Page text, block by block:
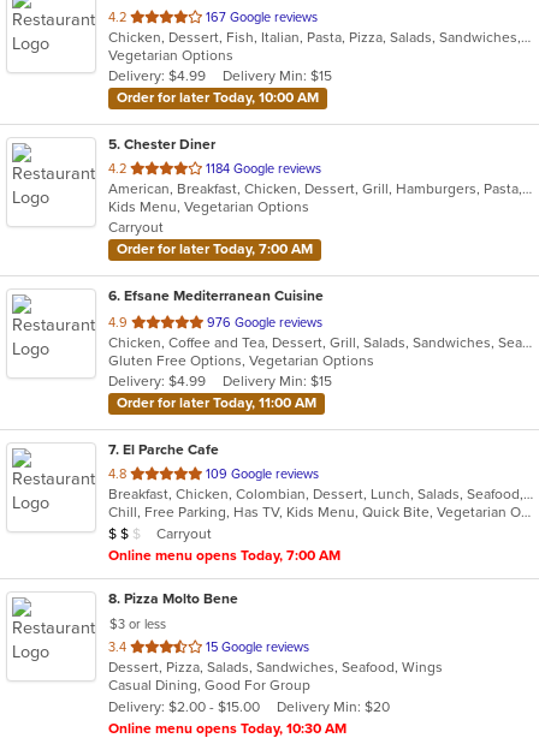
4.2 out
of
5
stars.
167 Google reviews
Chicken, Dessert, Fish, Italian, Pasta, Pizza, Salads, Sandwiches, Seafood, Soup, Subs, Wings
Vegetarian Options
Delivery: $4.99
Delivery Min: $15
Order for later Today, 10:00 AM
5. Chester Diner
4.2 out
of
5
stars.
1184 Google reviews
American, Breakfast, Chicken, Dessert, Grill, Hamburgers, Pasta, Salads, Sandwiches, Seafood, Soup, Wings, Wraps
Kids Menu, Vegetarian Options
Carryout
Order for later Today, 7:00 AM
6. Efsane Mediterranean Cuisine
4.9 out
of
5
stars.
976 Google reviews
Chicken, Coffee and Tea, Dessert, Grill, Salads, Sandwiches, Seafood, Soup, Vegetarian
Gluten Free Options, Vegetarian Options
Delivery: $4.99
Delivery Min: $15
Order for later Today, 11:00 AM
7. El Parche Cafe
4.8 out
of
5
stars.
109 Google reviews
Breakfast, Chicken, Colombian, Dessert, Lunch, Salads, Seafood, Steak, Tamales, Wings
Chill, Free Parking, Has TV, Kids Menu, Quick Bite, Vegetarian Options
Average Item Cost: $11
$ $ $
Carryout
Online menu opens Today, 7:00 AM
8. Pizza Molto Bene
$3 or less
3.4 out
of
5
stars.
15 Google reviews
Dessert, Pizza, Salads, Sandwiches, Seafood, Wings
Casual Dining, Good For Group
Delivery: $2.00 - $15.00
Delivery Min: $20
Online menu opens Today, 10:30 AM